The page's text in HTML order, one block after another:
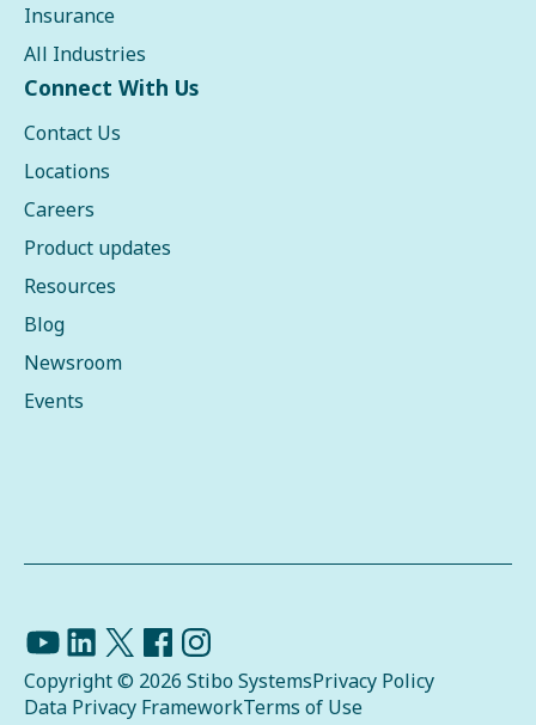
Insurance
All Industries
Connect With Us
Contact Us
Locations
Careers
Product updates
Resources
Blog
Newsroom
Events
Copyright © 2026 Stibo SystemsPrivacy Policy
Data Privacy FrameworkTerms of Use